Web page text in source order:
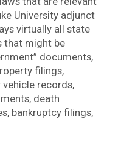
University adjunct
virtually all state
that might be
documents,
filings,
records,
death
bankruptcy filings,